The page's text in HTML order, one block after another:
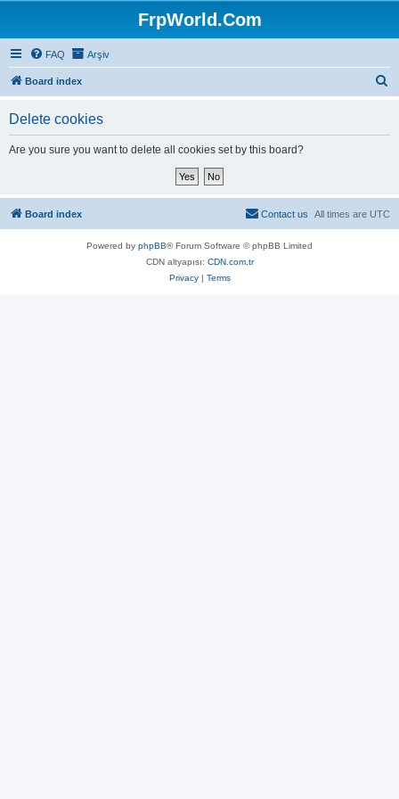
FrpWorld.Com
FAQ Arşiv
Board index
Delete cookies
Are you sure you want to delete all cookies set by this board?
Board index All times are UTC
Contact us
Powered by phpBB® Forum Software © phpBB Limited
CDN altyapısı: CDN.com.tr
Privacy| Terms